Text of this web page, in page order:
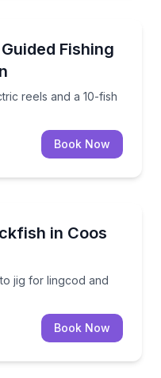
Fishing
reels and a 10-fish
reels and a 10-
Book Now
in Coos
jig for lingcod and
to jig for lingcod and
Book Now